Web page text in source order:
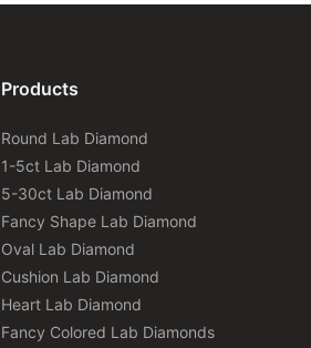
Products
Round Lab Diamond
1-5ct Lab Diamond
5-30ct Lab Diamond
Fancy Shape Lab Diamond
Oval Lab Diamond
Cushion Lab Diamond
Heart Lab Diamond
Fancy Colored Lab Diamonds